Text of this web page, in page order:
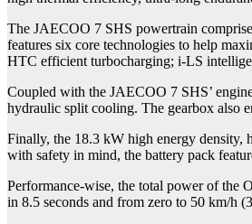
The JAECOO 7 SHS powertrain
features six core technologies to help
HTC efficient turbocharging; i-LS
Coupled with the JAECOO 7 SHS’
hydraulic split cooling. The gearbox also
Finally, the 18.3 kW high energy density,
with safety in mind, the battery pack
Performance-wise, the total power of
in 8.5 seconds and from zero to 50 km/h